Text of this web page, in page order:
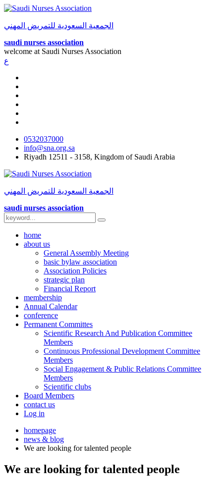
الجمعية السعودية للتمريض المهني
saudi nurses association
welcome at Saudi Nurses Association
ع
0532037000
info@sna.org.sa
Riyadh 12511 - 3158, Kingdom of Saudi Arabia
الجمعية السعودية للتمريض المهني
saudi nurses association
home
about us
General Assembly Meeting
basic bylaw association
Association Policies
strategic plan
Financial Report
membership
Annual Calendar
conference
Permanent Committes
Scientific Research And Publication Committee
Members
Continuous Professional Development Committee
Members
Social Engagement & Public Relations Committee
Members
Scientific clubs
Board Members
contact us
Log in
homepage
news & blog
We are looking for talented people
We are looking for talented people